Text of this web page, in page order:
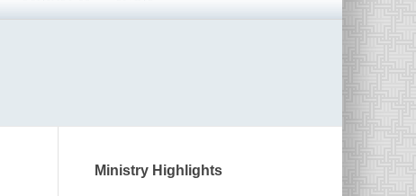
Ministry Highlights